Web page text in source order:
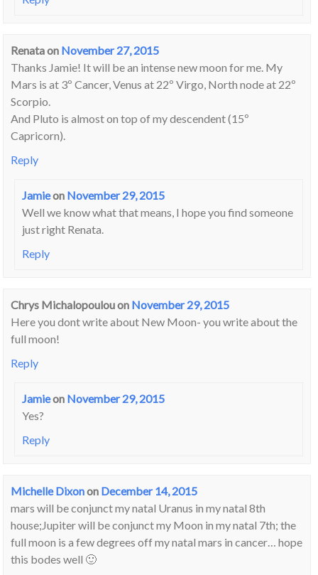
Renataon November 27, 2015
Thanks Jamie! It will be an intense new moon for me. My
Mars is at 3º Cancer, Venus at 22º Virgo, North node at 22º
Scorpio.
And Pluto is almost on top of my descendent (15º
Capricorn).
Reply
Jamieon November 29, 2015
Well we know what that means, I hope you find someone
just right Renata.
Reply
Chrys Michalopoulouon November 29, 2015
Here you dont write about New Moon- you write about the
full moon!
Reply
Jamieon November 29, 2015
Yes?
Reply
Michelle Dixonon December 14, 2015
mars will be conjunct my natal Uranus in my natal 8th
house;Jupiter will be conjunct my Moon in my natal 7th; the
full moon is a few degrees off my natal mars in cancer… hope
this bodes well 🙂